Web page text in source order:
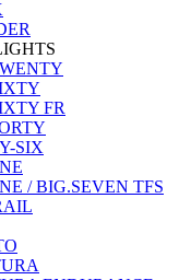
FR
SIX
/ BIG.SEVEN TFS